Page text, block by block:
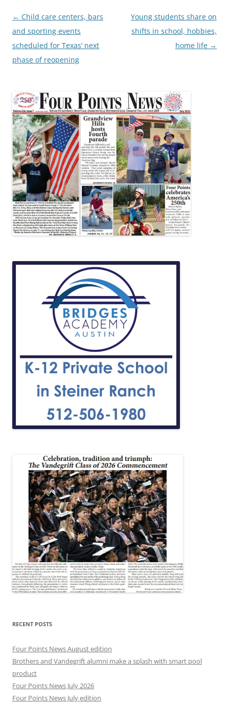
Post
navigation
← Child care centers, bars
and sporting events
scheduled for Texas’ next
phase of reopening
Young students share on
shifts in school, hobbies,
home life →
RECENT POSTS
Four Points News August edition
Brothers and Vandegrift alumni make a splash with smart pool
product
Four Points News July 2026
Four Points News July edition